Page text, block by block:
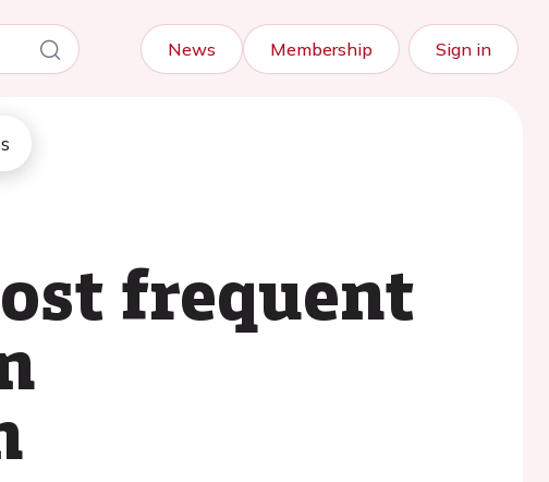
News Membership Sign in
frequent